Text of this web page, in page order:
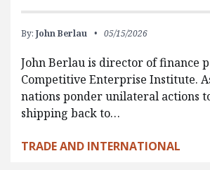
By: John Berlau 05/15/2026
John Berlau is director of finance
Competitive Enterprise Institute.
nations ponder unilateral actions
shipping back to…
TRADE AND INTERNATIONAL